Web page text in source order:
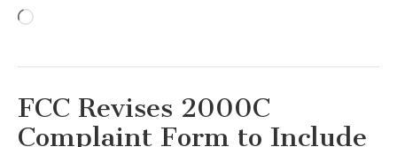
FCC Revises 2000C
Complaint Form to Include